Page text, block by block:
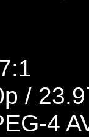
/
4